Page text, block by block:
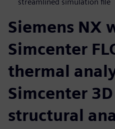
Siemens NX
Simcenter
thermal
Simcenter
structural